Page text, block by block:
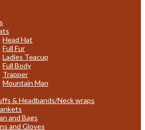
Head Hat
Full Fur
Ladies Teacup
Full Body
Trapper
Mountain Man
& Headbands/Neck wraps
and Bags
and Gloves